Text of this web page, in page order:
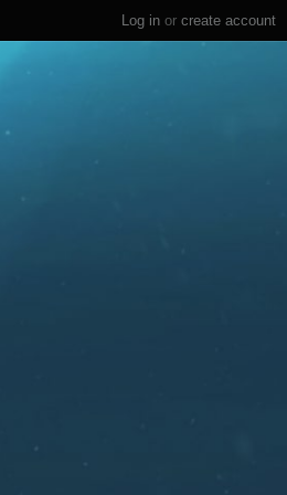
Log in or create account